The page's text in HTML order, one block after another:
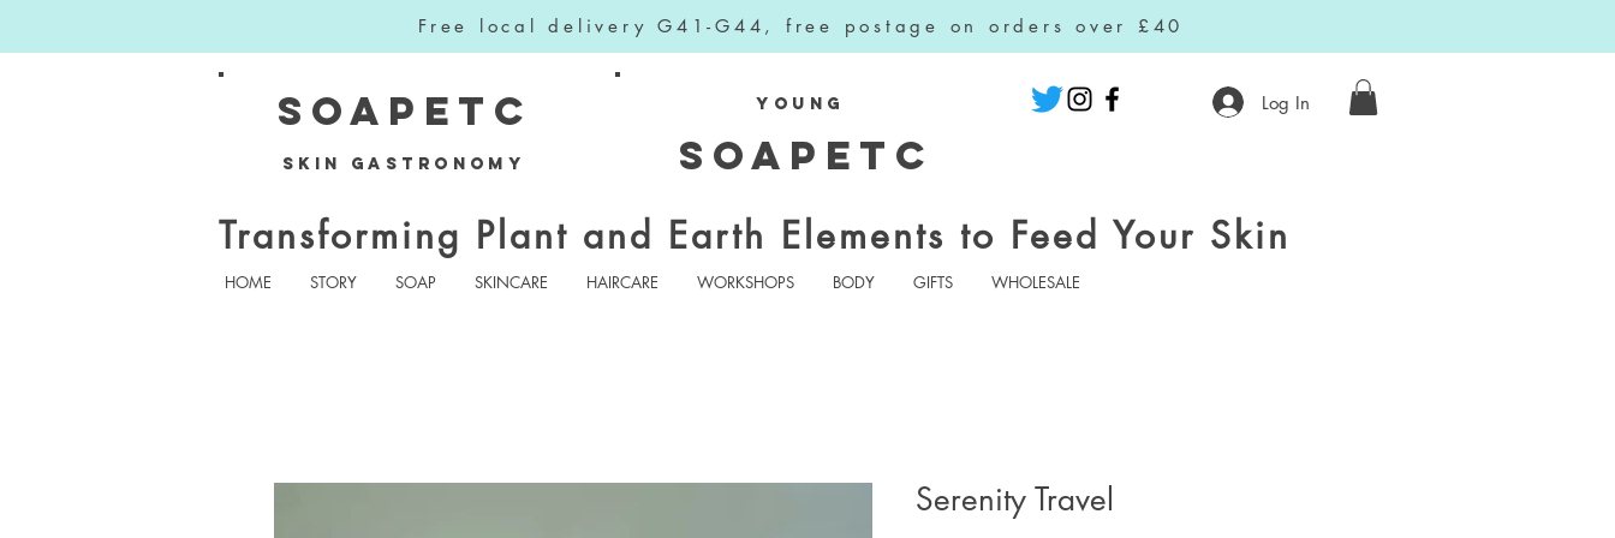
Free local delivery G41-G44, free postage on orders over £40
SOAPETC
Skin Gastronomy
YOUNG
SOAPETC
Log In
Transforming Plant and Earth Elements to Feed Your Skin
HOME STORY SOAP SKINCARE HAIRCARE WORKSHOPS BODY GIFTS WHOLESALE
Serenity Travel